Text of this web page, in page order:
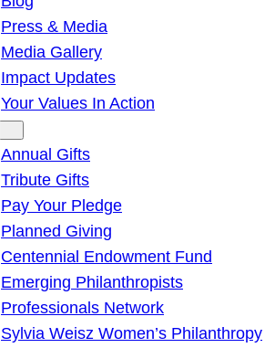
Press & Media
Media Gallery
Impact Updates
Your Values In Action
Annual Gifts
Tribute Gifts
Pay Your Pledge
Planned Giving
Centennial Endowment Fund
Emerging Philanthropists
Professionals Network
Sylvia Weisz Women’s Philanthropy